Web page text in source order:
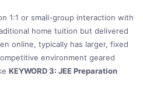
1:1 or small-group interaction with
home tuition but delivered
online, typically has larger, fixed
environment geared
KEYWORD 3: JEE Preparation